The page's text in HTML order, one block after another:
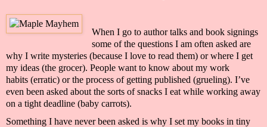
When I go to author talks and book signings
some of the questions I am often asked are
why I write mysteries (because I love to read them) or where I get
my ideas (the grocer). People want to know about my work
habits (erratic) or the process of getting published (grueling). I’ve
even been asked about the sorts of snacks I eat while working away
on a tight deadline (baby carrots).
Something I have never been asked is why I set my books in tiny